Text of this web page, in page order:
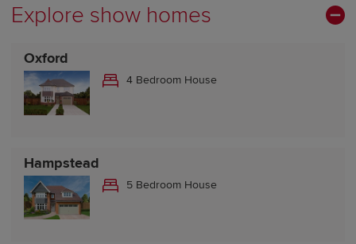
Explore show homes
Oxford
4 Bedroom House
Hampstead
5 Bedroom House